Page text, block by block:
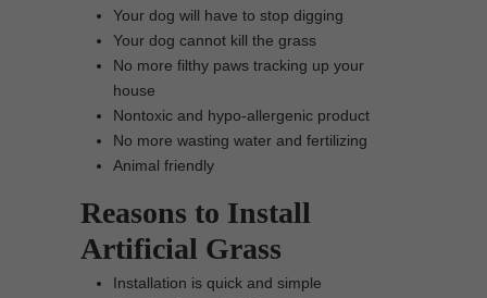
Your dog will have to stop digging
Your dog cannot kill the grass
No more filthy paws tracking up your
house
Nontoxic and hypo-allergenic product
No more wasting water and fertilizing
Animal friendly
Reasons to Install
Artificial Grass
Installation is quick and simple